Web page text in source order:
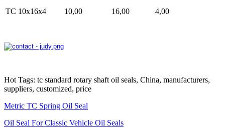
TC 10x16x4 10,00 16,00 4,00
Hot Tags: tc standard rotary shaft oil seals, China, manufacturers,
suppliers, customized, price
Metric TC Spring Oil Seal
Oil Seal For Classic Vehicle Oil Seals